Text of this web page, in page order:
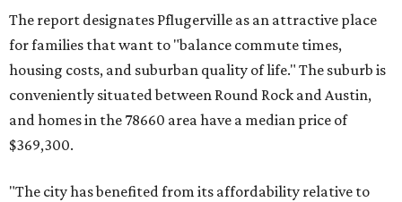
The report designates Pflugerville as an attractive place
for families that want to "balance commute times,
housing costs, and suburban quality of life." The suburb is
conveniently situated between Round Rock and Austin,
and homes in the 78660 area have a median price of
$369,300.
"The city has benefited from its affordability relative to